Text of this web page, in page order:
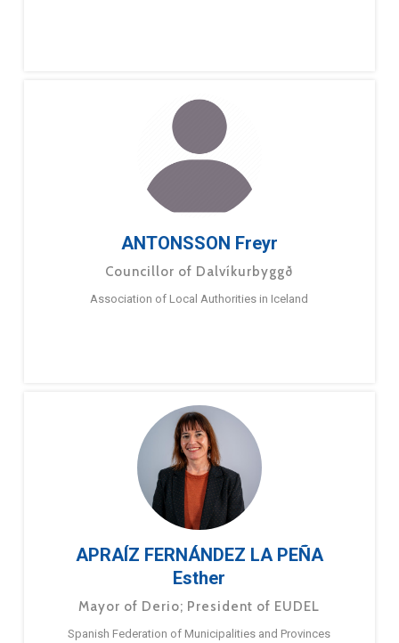
ANTONSSON Freyr
Councillor of Dalvíkurbyggð
Association of Local Authorities in Iceland
APRAÍZ FERNÁNDEZ LA PEÑA
Esther
Mayor of Derio; President of EUDEL
Spanish Federation of Municipalities and Provinces